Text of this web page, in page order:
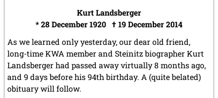
Kurt Landsberger
* 28 December 1920 † 19 December 2014
As we learned only yesterday, our dear old friend,
long-time KWA member and Steinitz biographer Kurt
Landsberger had passed away virtually 8 months ago,
and 9 days before his 94th birthday. A (quite belated)
obituary will follow.